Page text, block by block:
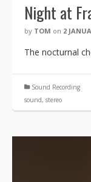
Night at
by TOM on 2
The nocturnal
Sound Recording
sound, stereo